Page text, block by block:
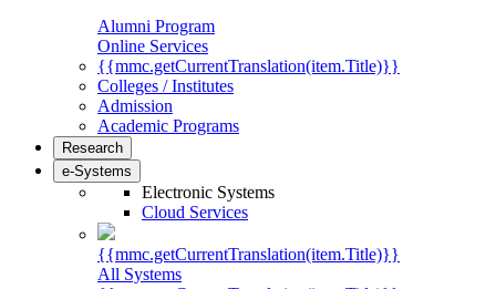
Alumni Program
Online Services
{{mmc.getCurrentTranslation(item.Title)}}
Colleges / Institutes
Admission
Academic Programs
Research
e-Systems
Electronic Systems
Cloud Services
{{mmc.getCurrentTranslation(item.Title)}}
All Systems